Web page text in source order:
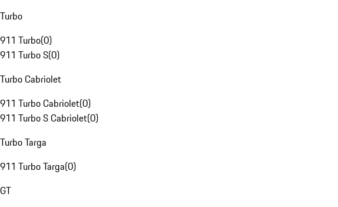
Turbo
911 Turbo(0)
911 Turbo S(0)
Turbo Cabriolet
911 Turbo Cabriolet(0)
911 Turbo S Cabriolet(0)
Turbo Targa
911 Turbo Targa(0)
GT